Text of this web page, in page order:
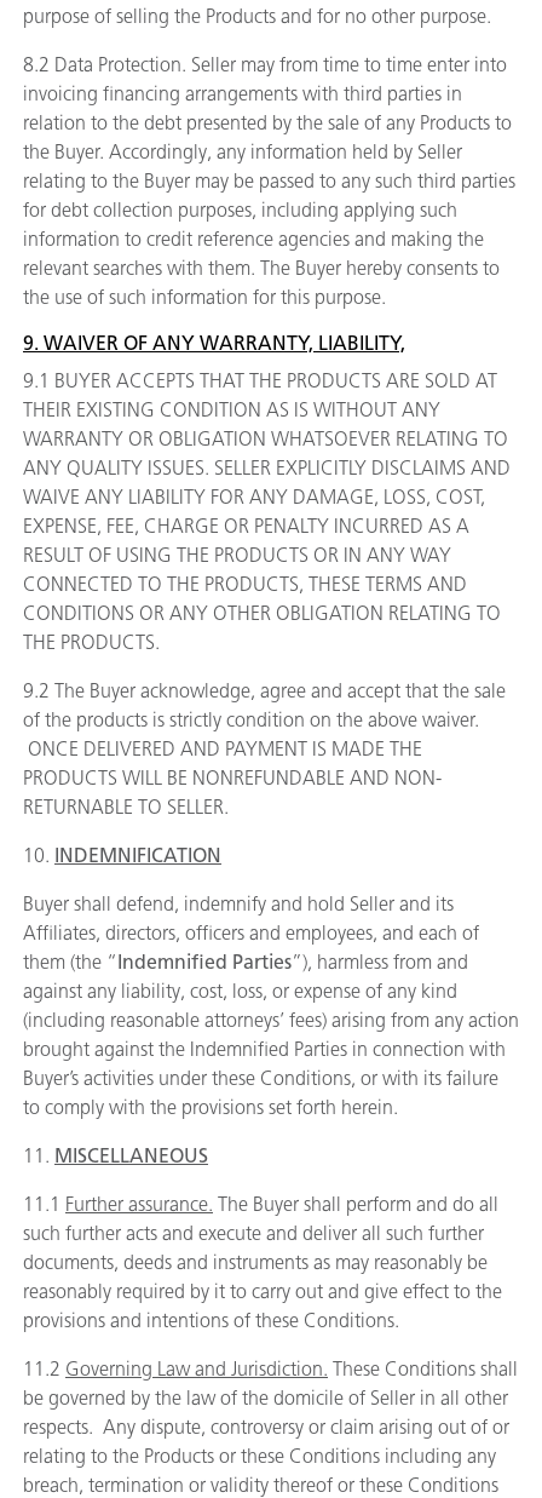
purpose of selling the Products and for no other purpose.
8.2 Data Protection. Seller may from time to time enter into
invoicing financing arrangements with third parties in
relation to the debt presented by the sale of any Products to
the Buyer. Accordingly, any information held by Seller
relating to the Buyer may be passed to any such third parties
for debt collection purposes, including applying such
information to credit reference agencies and making the
relevant searches with them. The Buyer hereby consents to
the use of such information for this purpose.
9. WAIVER OF ANY WARRANTY, LIABILITY,
9.1 BUYER ACCEPTS THAT THE PRODUCTS ARE SOLD AT
THEIR EXISTING CONDITION AS IS WITHOUT ANY
WARRANTY OR OBLIGATION WHATSOEVER RELATING TO
ANY QUALITY ISSUES. SELLER EXPLICITLY DISCLAIMS AND
WAIVE ANY LIABILITY FOR ANY DAMAGE, LOSS, COST,
EXPENSE, FEE, CHARGE OR PENALTY INCURRED AS A
RESULT OF USING THE PRODUCTS OR IN ANY WAY
CONNECTED TO THE PRODUCTS, THESE TERMS AND
CONDITIONS OR ANY OTHER OBLIGATION RELATING TO
THE PRODUCTS.
9.2 The Buyer acknowledge, agree and accept that the sale
of the products is strictly condition on the above waiver.
ONCE DELIVERED AND PAYMENT IS MADE THE
PRODUCTS WILL BE NONREFUNDABLE AND NON-
RETURNABLE TO SELLER.
10. INDEMNIFICATION
Buyer shall defend, indemnify and hold Seller and its
Affiliates, directors, officers and employees, and each of
them (the “Indemnified Parties”), harmless from and
against any liability, cost, loss, or expense of any kind
(including reasonable attorneys’ fees) arising from any action
brought against the Indemnified Parties in connection with
Buyer’s activities under these Conditions, or with its failure
to comply with the provisions set forth herein.
11. MISCELLANEOUS
11.1 Further assurance. The Buyer shall perform and do all
such further acts and execute and deliver all such further
documents, deeds and instruments as may reasonably be
reasonably required by it to carry out and give effect to the
provisions and intentions of these Conditions.
11.2 Governing Law and Jurisdiction. These Conditions shall
be governed by the law of the domicile of Seller in all other
respects. Any dispute, controversy or claim arising out of or
relating to the Products or these Conditions including any
breach, termination or validity thereof or these Conditions